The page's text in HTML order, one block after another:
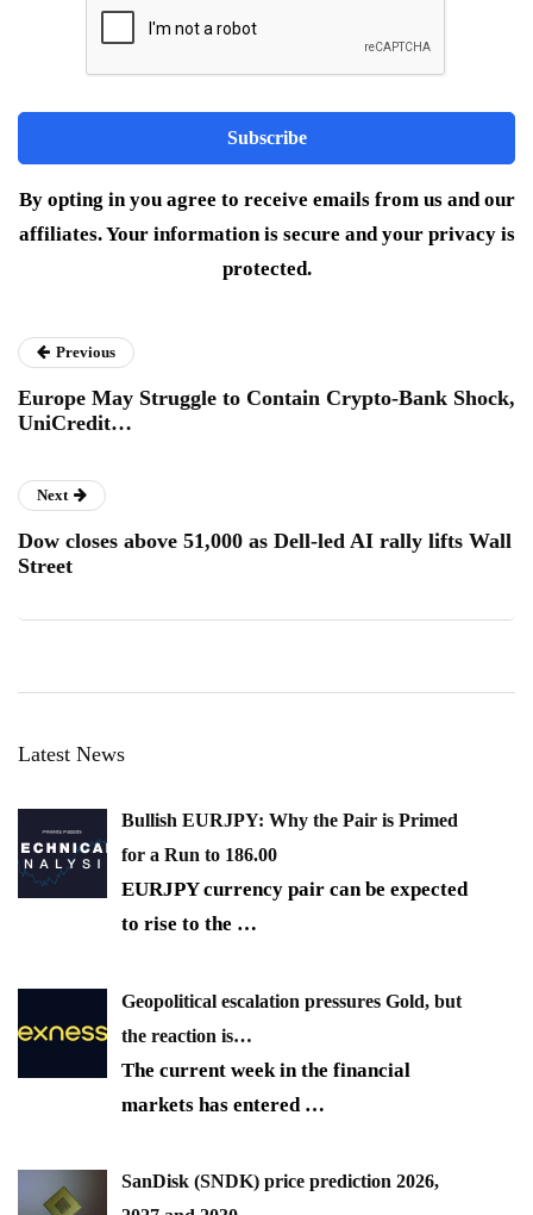
By opting in you agree to receive emails from us and our
affiliates. Your information is secure and your privacy is
protected.
Previous
Europe May Struggle to Contain Crypto-Bank Shock,
UniCredit…
Next
Dow closes above 51,000 as Dell-led AI rally lifts Wall
Street
Latest News
Bullish EURJPY: Why the Pair is Primed
for a Run to 186.00
EURJPY currency pair can be expected
to rise to the …
Geopolitical escalation pressures Gold, but
the reaction is…
The current week in the financial
markets has entered …
SanDisk (SNDK) price prediction 2026,